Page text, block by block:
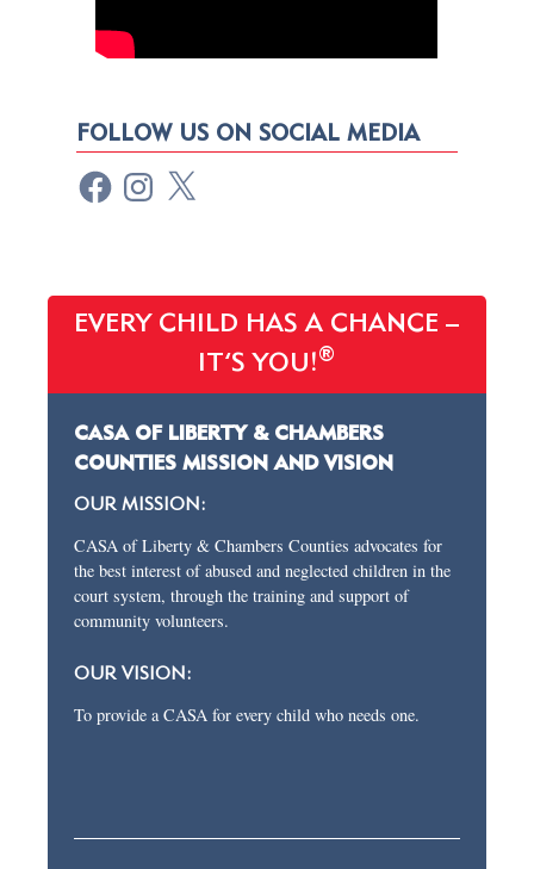
FOLLOW US ON SOCIAL MEDIA
EVERY CHILD HAS A CHANCE –
IT’S YOU!®
CASA OF LIBERTY & CHAMBERS
COUNTIES MISSION AND VISION
OUR MISSION:
CASA of Liberty & Chambers Counties advocates for
the best interest of abused and neglected children in the
court system, through the training and support of
community volunteers.
OUR VISION:
To provide a CASA for every child who needs one.